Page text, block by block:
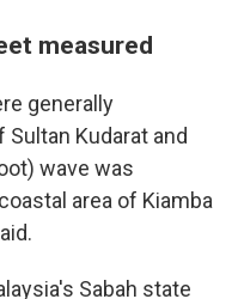
measured
generally
Kudarat and
wave was
area of Kiamba
Sabah state